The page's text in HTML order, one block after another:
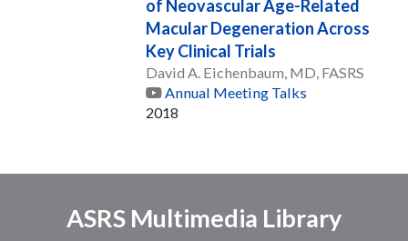
of Neovascular Age-Related
Macular Degeneration Across
Key Clinical Trials
David A. Eichenbaum, MD, FASRS
Annual Meeting Talks
2018
ASRS Multimedia Library